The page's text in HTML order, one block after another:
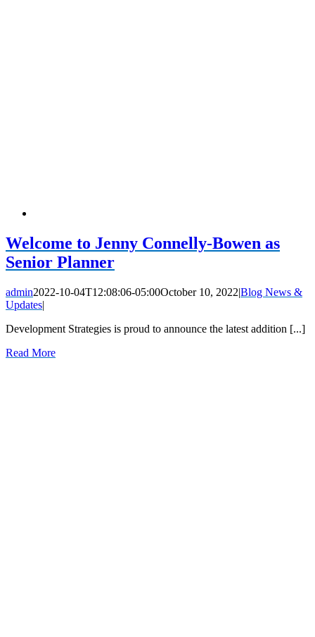
Welcome to Jenny Connelly-Bowen as
Senior Planner
admin2022-10-04T12:08:06-05:00October 10, 2022|Blog News &
Updates|
Development Strategies is proud to announce the latest addition [...]
Read More